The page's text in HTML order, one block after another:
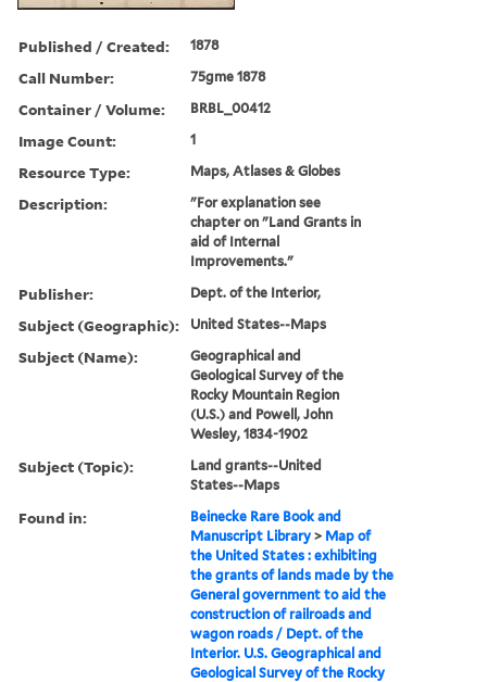
Published / Created: 1878
Call Number: 75gme 1878
Container / Volume: BRBL_00412
Image Count: 1
Resource Type: Maps, Atlases & Globes
Description:
"For explanation see
chapter on "Land Grants in
aid of Internal
Improvements."
Publisher: Dept. of the Interior,
Subject (Geographic): United States--Maps
Subject (Name):
Geographical and
Geological Survey of the
Rocky Mountain Region
(U.S.) and Powell, John
Wesley, 1834-1902
Subject (Topic):
Land grants--United
States--Maps
Found in:
Beinecke Rare Book and
Manuscript Library > Map of
the United States : exhibiting
the grants of lands made by the
General government to aid the
construction of railroads and
wagon roads / Dept. of the
Interior. U.S. Geographical and
Geological Survey of the Rocky